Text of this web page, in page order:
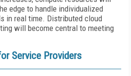
edge to handle individualized
in real time. Distributed cloud
will become central to meeting
Service Providers